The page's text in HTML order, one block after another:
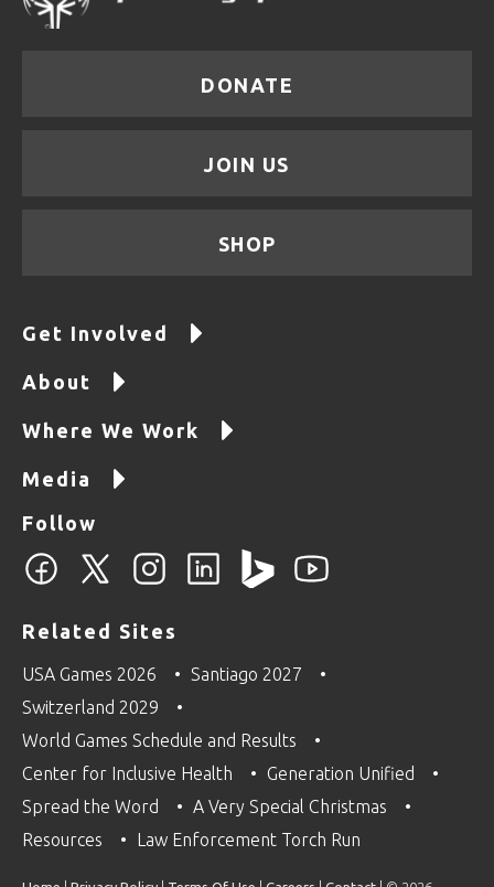
DONATE
JOIN US
SHOP
Get Involved
About
Where We Work
Media
Follow
Related Sites
USA Games 2026
Santiago 2027
Switzerland 2029
World Games Schedule and Results
Center for Inclusive Health
Generation Unified
Spread the Word
A Very Special Christmas
Resources
Law Enforcement Torch Run